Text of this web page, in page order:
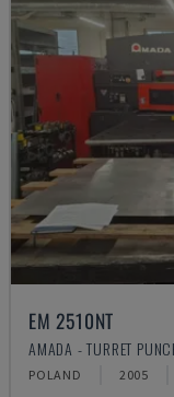
EM 2510NT
AMADA - TURRET
POLAND 2005